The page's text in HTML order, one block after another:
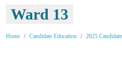
Ward 13
Home Candidate Education 2025